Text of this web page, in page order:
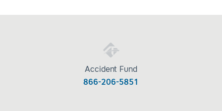
Accident Fund
866-206-5851